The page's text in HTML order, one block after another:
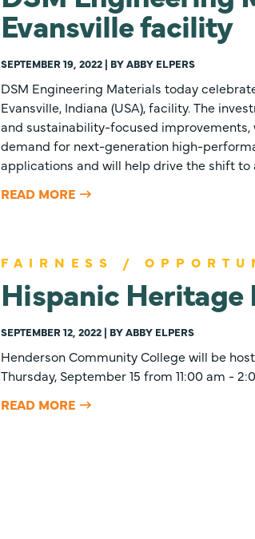
Evansville facility
SEPTEMBER 19, 2022 | BY ABBY ELPERS
DSM Engineering Materials today
Evansville, Indiana (USA), facility. The
and sustainability-focused
demand for next-generation high-
applications and will help drive the shift to
READ MORE
FAIRNESS /
Hispanic
SEPTEMBER 12, 2022 | BY ABBY ELPERS
Henderson Community College will be
Thursday, September 15 from 11:00 am -
READ MORE